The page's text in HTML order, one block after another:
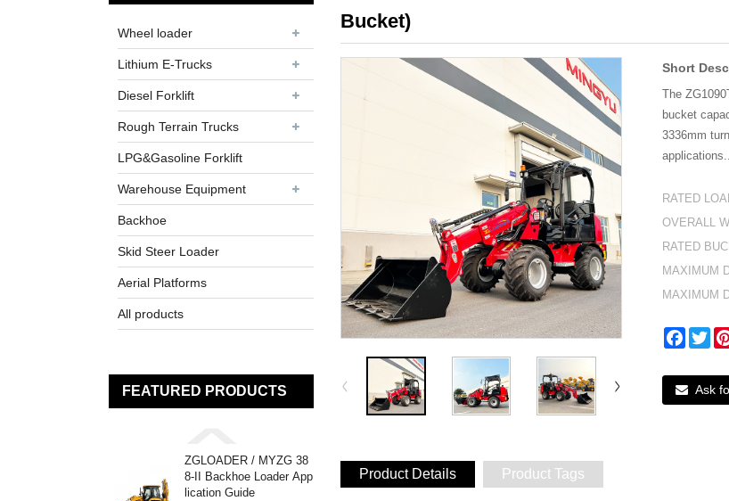
Wheel loader
Lithium E-Trucks
Diesel Forklift
Rough Terrain Trucks
LPG&Gasoline Forklift
Warehouse Equipment
Backhoe
Skid Steer Loader
Aerial Platforms
All products
FEATURED PRODUCTS
ZGLOADER / MYZG 38
8-II Backhoe Loader App
lication Guide
Bucket)
Short
The
bucket
3336mm
RATED
OVERALL
RATED
MAXIMUM
MAXIMUM
Ask
Product Details Product Tags